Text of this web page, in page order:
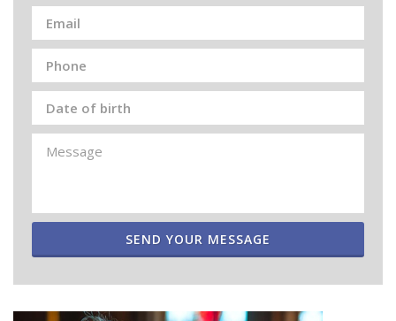
SEND YOUR MESSAGE